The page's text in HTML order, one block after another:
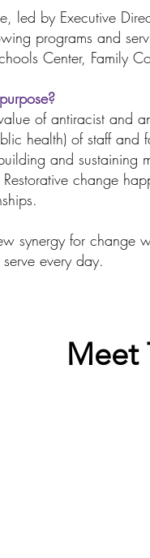
led by Executive
programs and
Center, Family
of antiracist and
health) of staff and
and
change
synergy for change
every day.
Meet